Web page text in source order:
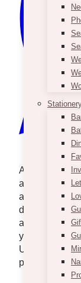
A beautiful
any adult
different ways
are a great
you’re putting
Use them as
planning an